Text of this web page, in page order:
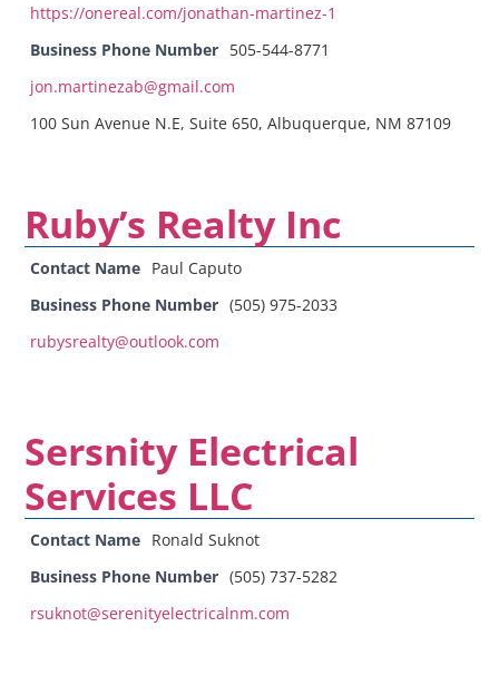
https://onereal.com/jonathan-martinez-1
Business Phone Number 505-544-8771
jon.martinezab@gmail.com
100 Sun Avenue N.E, Suite 650, Albuquerque, NM 87109
Ruby’s Realty Inc
Contact Name Paul Caputo
Business Phone Number (505) 975-2033
rubysrealty@outlook.com
Sersnity Electrical
Services LLC
Contact Name Ronald Suknot
Business Phone Number (505) 737-5282
rsuknot@serenityelectricalnm.com